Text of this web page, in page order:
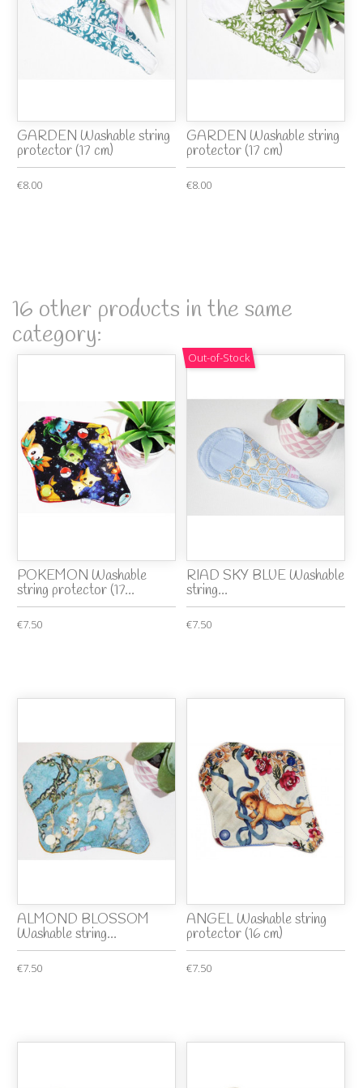
GARDEN Washable string
protector (17 cm)
€8.00
GARDEN Washable string
protector (17 cm)
€8.00
16 other products in the same
category:
POKEMON Washable
string protector (17...
€7.50
Out-of-Stock
RIAD SKY BLUE Washable
string...
€7.50
ALMOND BLOSSOM
Washable string...
€7.50
ANGEL Washable string
protector (16 cm)
€7.50